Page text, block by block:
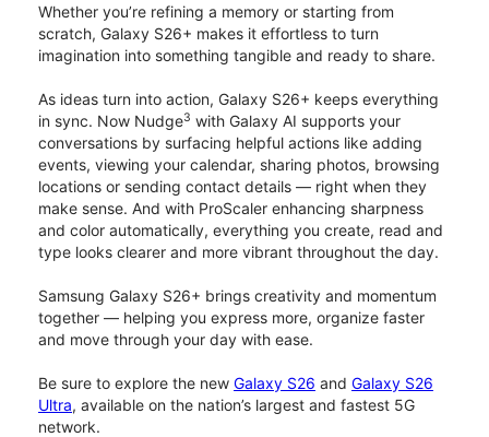
Whether you’re refining a memory or starting from
scratch, Galaxy S26+ makes it effortless to turn
imagination into something tangible and ready to share.
As ideas turn into action, Galaxy S26+ keeps everything
in sync. Now Nudge3 with Galaxy AI supports your
conversations by surfacing helpful actions like adding
events, viewing your calendar, sharing photos, browsing
locations or sending contact details — right when they
make sense. And with ProScaler enhancing sharpness
and color automatically, everything you create, read and
type looks clearer and more vibrant throughout the day.
Samsung Galaxy S26+ brings creativity and momentum
together — helping you express more, organize faster
and move through your day with ease.
Be sure to explore the new Galaxy S26 and Galaxy S26
Ultra, available on the nation’s largest and fastest 5G
network.